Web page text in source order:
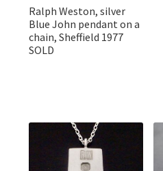
Ralph Weston, silver
Blue John pendant on a
chain, Sheffield 1977
SOLD